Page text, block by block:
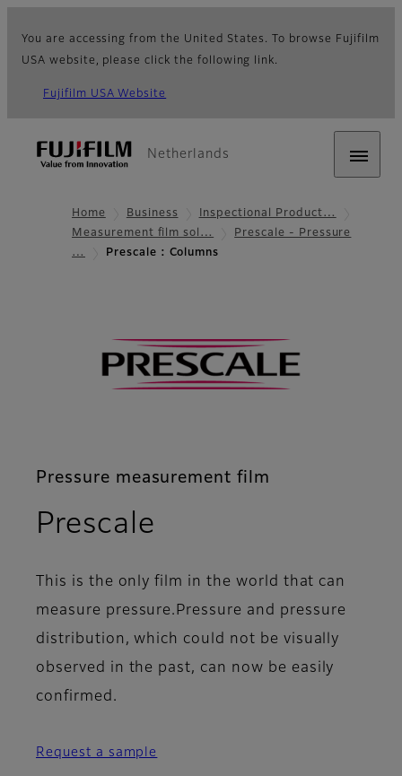
You are accessing from the United States. To browse Fujifilm
USA website, please click the following link.
Fujifilm USA Website
Netherlands
Home Business
Inspectional Product…
Measurement film sol…
Prescale - Pressure
…
Prescale : Columns
Pressure measurement film
Prescale
This is the only film in the world that can
measure pressure.Pressure and pressure
distribution, which could not be visually
observed in the past, can now be easily
confirmed.
Request a sample